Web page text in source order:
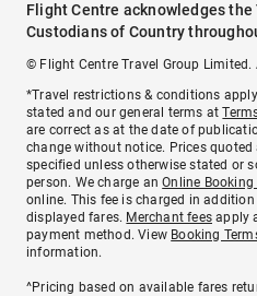
Flight Centre acknowledges the
Custodians of Country
© Flight Centre Travel Group
*Travel restrictions & conditions
stated and our general terms at
are correct as at the date of
change without notice. Prices
specified unless otherwise stated or
person. We charge anOnline Booking
online. This fee is charged in
displayed fares. Merchant fees apply
payment method. View Booking
information.
^Pricing based on available fares